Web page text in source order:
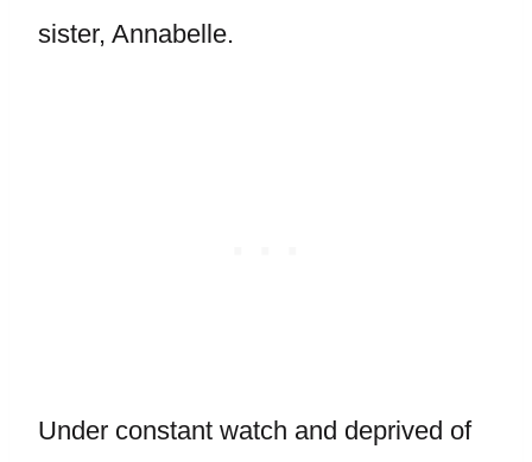
sister, Annabelle.
Under constant watch and deprived of